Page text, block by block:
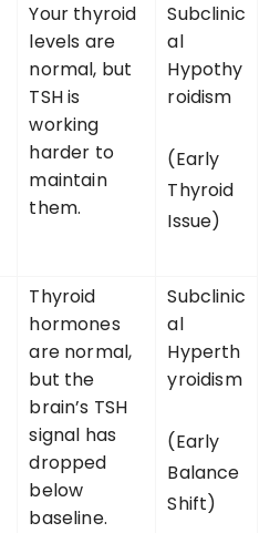
Your thyroid
levels are
normal, but
TSH is
working
harder to
maintain
them.
Subclinic
al
Hypothy
roidism
(Early
Thyroid
Issue)
Thyroid
hormones
are normal,
but the
brain’s TSH
signal has
dropped
below
baseline.
Subclinic
al
Hyperth
yroidism
(Early
Balance
Shift)